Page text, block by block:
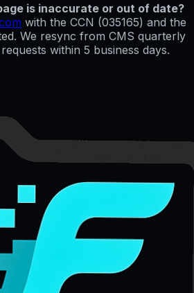
is inaccurate or out of date?
with the CCN (035165) and the
We resync from CMS quarterly
within 5 business days.